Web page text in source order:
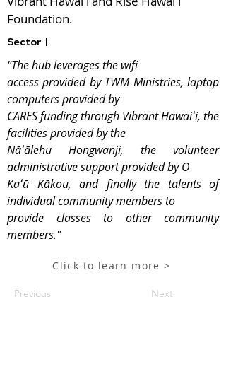
Foundation.
Sector |
"The hub leverages the wifi
access provided by TWM Ministries, laptop
computers provided by
CARES funding through Vibrant Hawaiʻi, the
facilities provided by the
Nāʻālehu Hongwanji, the volunteer
administrative support provided by O
Kaʻū Kākou, and finally the talents of
individual community members to
provide classes to other community
members."
Click to learn more >
Previous Next